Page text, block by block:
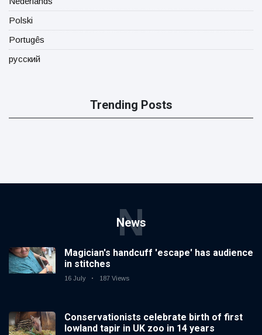
Polski
Portugês
русский
Trending Posts
News
N
Magician's handcuff 'escape' has audience
in stitches
16 July 187 Views
Conservationists celebrate birth of first
lowland tapir in UK zoo in 14 years